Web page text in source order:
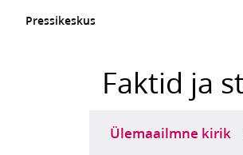
Pressikeskus
Faktid ja
Ülemaailmne kirik